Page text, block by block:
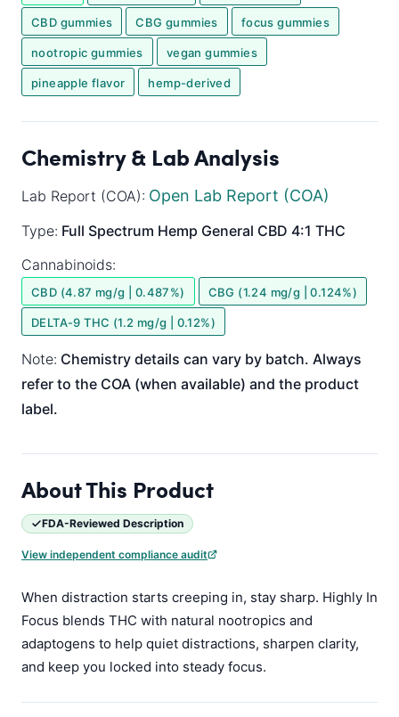
CBD gummies CBG gummies focus gummies
nootropic gummies vegan gummies
pineapple flavor hemp-derived
Chemistry & Lab Analysis
Lab Report (COA): Open Lab Report (COA)
Type: Full Spectrum Hemp General CBD 4:1 THC
Cannabinoids:
CBD (4.87 mg/g | 0.487%) CBG (1.24 mg/g | 0.124%)
DELTA-9 THC (1.2 mg/g | 0.12%)
Note: Chemistry details can vary by batch. Always
refer to the COA (when available) and the product
label.
About This Product
FDA-Reviewed Description
View independent compliance audit
When distraction starts creeping in, stay sharp. Highly In
Focus blends THC with natural nootropics and
adaptogens to help quiet distractions, sharpen clarity,
and keep you locked into steady focus.